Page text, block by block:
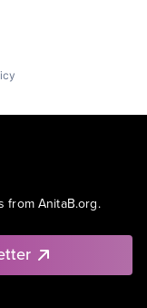
from AnitaB.org.